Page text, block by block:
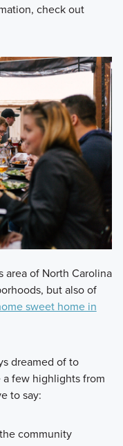
check out
of North Carolina
but also of
sweet home in
dreamed of to
few highlights from
to say:
community